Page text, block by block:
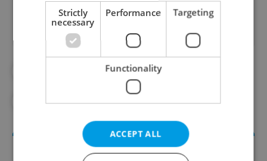
#MOVIES AND TV
#ODD CZECH NEWS
Strictly
necessary
Performance Targeting
Functionality
ACCEPT ALL